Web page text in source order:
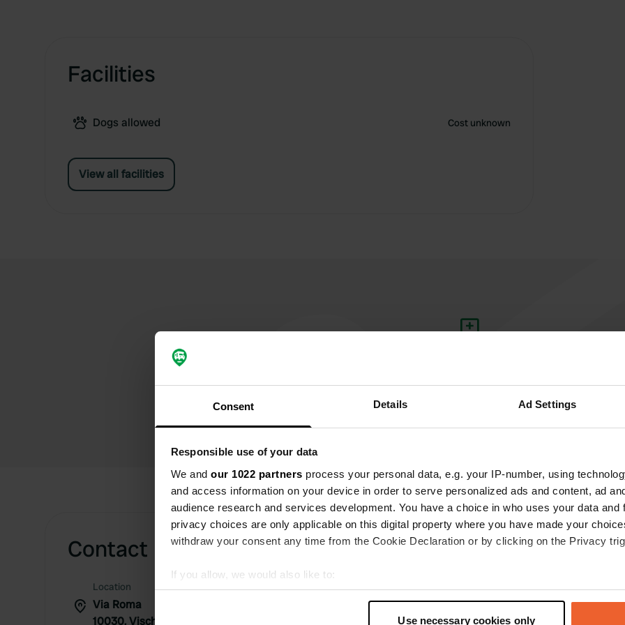
Consent Details Ad Settings
Responsible use of your data
We and our 1022 partners process your personal data, e.g. your IP-number, using
and access information on your device in order to serve personalized ads and content, ad
audience research and services development. You have a choice in who uses your data and
privacy choices are only applicable on this digital property where you have made your
withdraw your consent any time from the Cookie Declaration or by clicking on the Privacy
If you allow, we would also like to:
Collect information about your geographical location which can be accurate to within
Use necessary cookies only
Facilities
Dogs allowed Cost unknown
View all facilities
Contact
Location
Via Roma
10030, Vische, Italy
Copy
Information